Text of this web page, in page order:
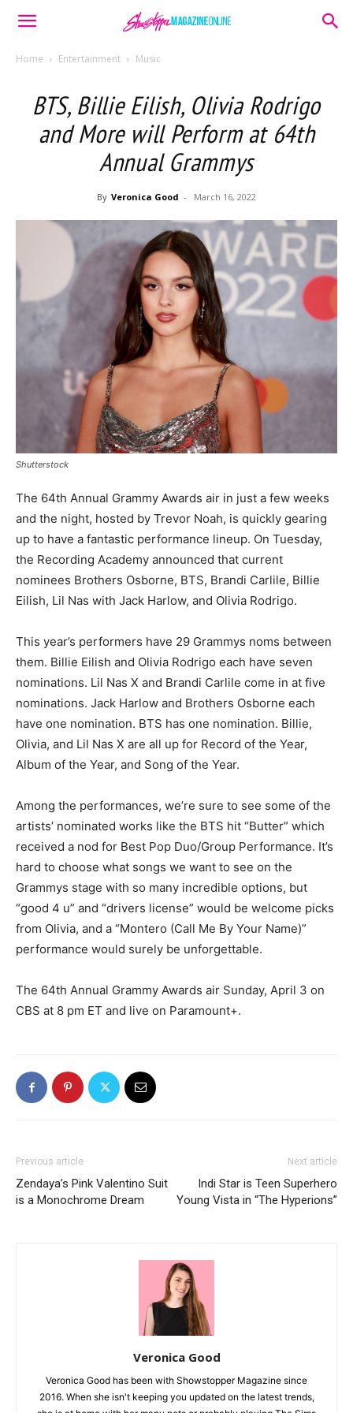
Home Entertainment Music
BTS, Billie Eilish, Olivia Rodrigo
and More will Perform at 64th
Annual Grammys
By Veronica Good - March 16, 2022
Shutterstock
The 64th Annual Grammy Awards air in just a few weeks
and the night, hosted by Trevor Noah, is quickly gearing
up to have a fantastic performance lineup. On Tuesday,
the Recording Academy announced that current
nominees Brothers Osborne, BTS, Brandi Carlile, Billie
Eilish, Lil Nas with Jack Harlow, and Olivia Rodrigo.
This year’s performers have 29 Grammys noms between
them. Billie Eilish and Olivia Rodrigo each have seven
nominations. Lil Nas X and Brandi Carlile come in at five
nominations. Jack Harlow and Brothers Osborne each
have one nomination. BTS has one nomination. Billie,
Olivia, and Lil Nas X are all up for Record of the Year,
Album of the Year, and Song of the Year.
Among the performances, we’re sure to see some of the
artists’ nominated works like the BTS hit “Butter” which
received a nod for Best Pop Duo/Group Performance. It’s
hard to choose what songs we want to see on the
Grammys stage with so many incredible options, but
“good 4 u” and “drivers license” would be welcome picks
from Olivia, and a “Montero (Call Me By Your Name)”
performance would surely be unforgettable.
The 64th Annual Grammy Awards air Sunday, April 3 on
CBS at 8 pm ET and live on Paramount+.
Previous article
Zendaya’s Pink Valentino Suit
is a Monochrome Dream
Next article
Indi Star is Teen Superhero
Young Vista in “The Hyperions”
Veronica Good
Veronica Good has been with Showstopper Magazine since
2016. When she isn't keeping you updated on the latest trends,